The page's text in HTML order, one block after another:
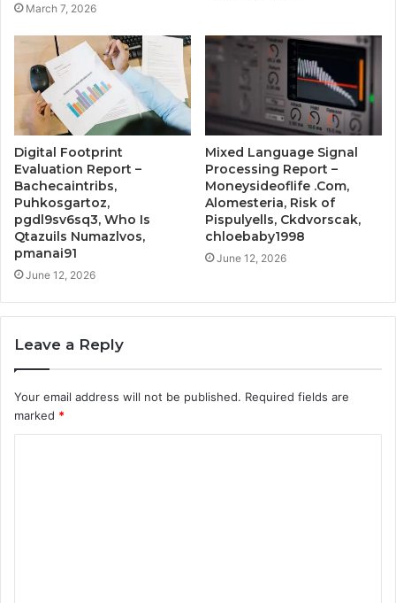
March 7, 2026
Digital Footprint
Evaluation Report –
Bachecaintribs,
Puhkosgartoz,
pgdl9sv6sq3, Who Is
Qtazuils Numazlvos,
pmanai91
June 12, 2026
Mixed Language Signal
Processing Report –
Moneysideoflife .Com,
Alomesteria, Risk of
Pispulyells, Ckdvorscak,
chloebaby1998
June 12, 2026
Leave a Reply
Your email address will not be published. Required fields are
marked *